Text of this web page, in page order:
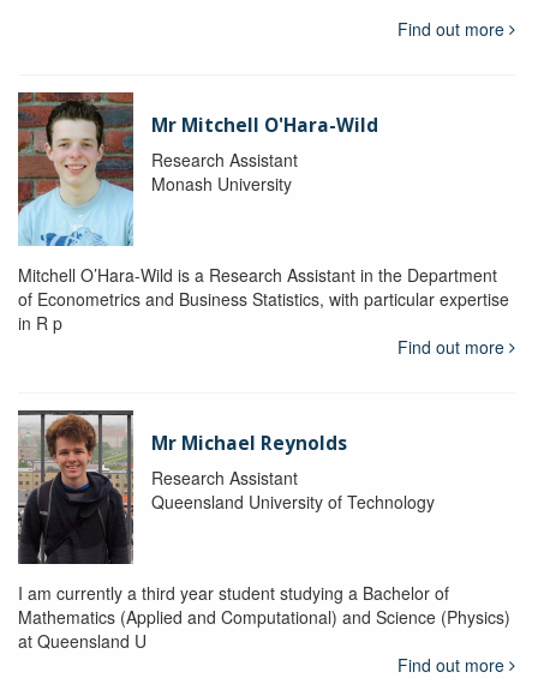
Find out more
Mr Mitchell O'Hara-Wild
Research Assistant
Monash University
Mitchell O’Hara-Wild is a Research Assistant in the Department
of Econometrics and Business Statistics, with particular expertise
in R p
Find out more
Mr Michael Reynolds
Research Assistant
Queensland University of Technology
I am currently a third year student studying a Bachelor of
Mathematics (Applied and Computational) and Science (Physics)
at Queensland U
Find out more